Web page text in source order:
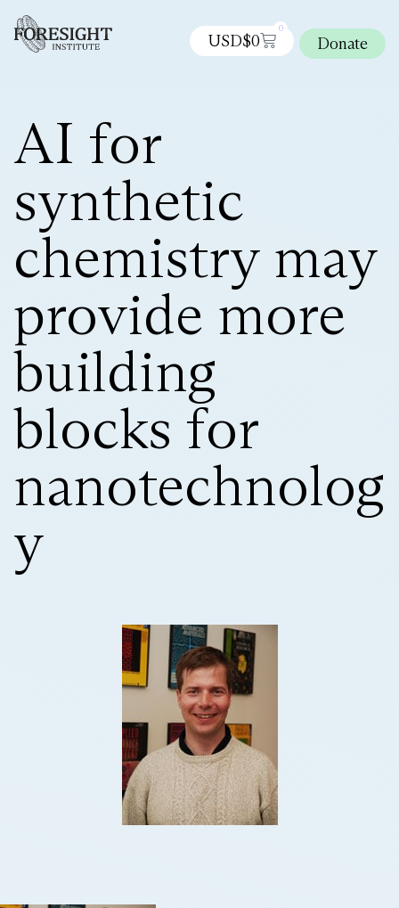
USD$0
0
Donate
AI for
synthetic
chemistry may
provide more
building
blocks for
nanotechnolog
y